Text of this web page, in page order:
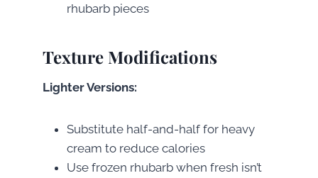
rhubarb pieces
Texture Modifications
Lighter Versions:
Substitute half-and-half for heavy
cream to reduce calories
Use frozen rhubarb when fresh isn’t